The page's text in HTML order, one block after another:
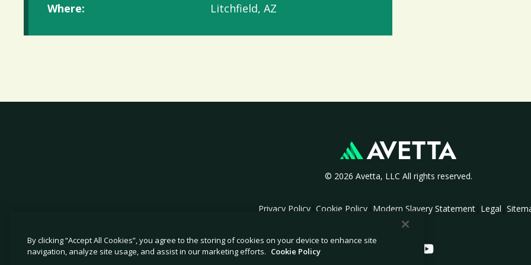
Where: Litchfield, AZ
© 2026 Avetta, LLC All rights reserved.
Privacy Policy Cookie Policy Modern Slavery Statement Legal
By clicking “Accept All Cookies”, you agree to the storing of cookies on your device to enhance site
navigation, analyze site usage, and assist in our marketing efforts. Cookie Policy